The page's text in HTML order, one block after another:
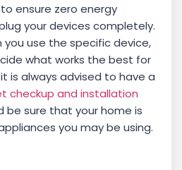
ensure zero energy
your devices completely.
use the specific device,
what works the best for
is always advised to have a
checkup and installation
sure that your home is
you may be using.